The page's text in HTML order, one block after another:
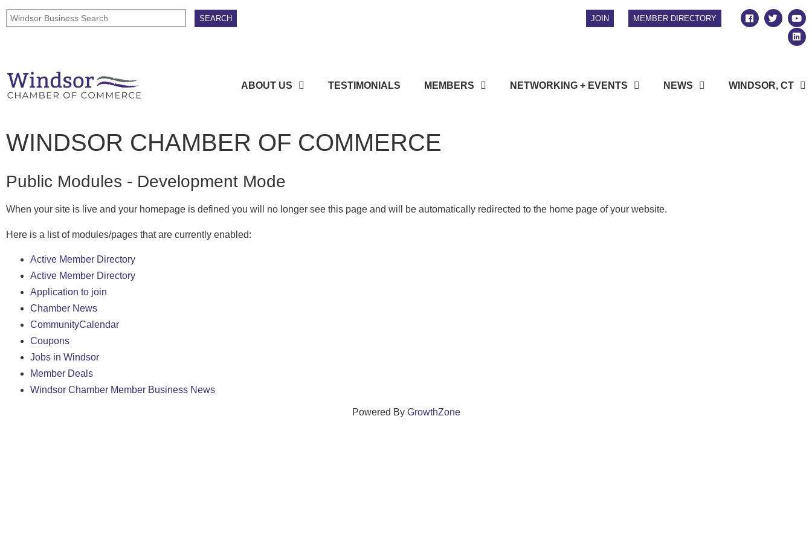
JOIN MEMBER DIRECTORY
ABOUT US TESTIMONIALS MEMBERS NETWORKING + EVENTS NEWS WINDSOR, CT
WINDSOR CHAMBER OF COMMERCE
Public Modules - Development Mode
When your site is live and your homepage is defined you will no longer see this page and will be automatically redirected to the home page of your website.
Here is a list of modules/pages that are currently enabled:
Active Member Directory
Active Member Directory
Application to join
Chamber News
CommunityCalendar
Coupons
Jobs in Windsor
Member Deals
Windsor Chamber Member Business News
Powered By GrowthZone